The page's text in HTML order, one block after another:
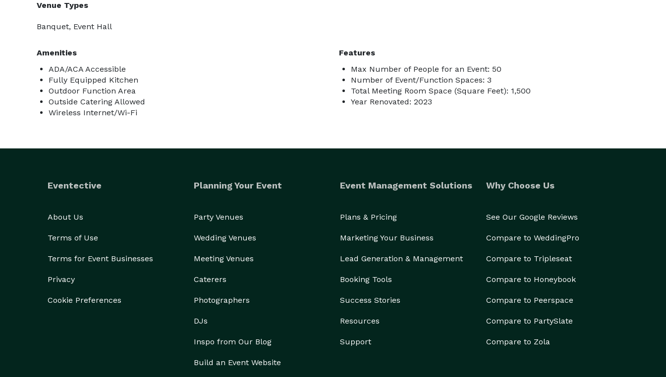
Venue Types
Banquet, Event Hall
Amenities
ADA/ACA Accessible
Fully Equipped Kitchen
Outdoor Function Area
Outside Catering Allowed
Wireless Internet/Wi-Fi
Features
Max Number of People for an Event: 50
Number of Event/Function Spaces: 3
Total Meeting Room Space (Square Feet): 1,500
Year Renovated: 2023
Eventective
About Us
Terms of Use
Terms for Event Businesses
Privacy
Cookie Preferences
Planning Your Event
Party Venues
Wedding Venues
Meeting Venues
Caterers
Photographers
DJs
Inspo from Our Blog
Build an Event Website
Event Management Solutions
Plans & Pricing
Marketing Your Business
Lead Generation & Management
Booking Tools
Success Stories
Resources
Support
Why Choose Us
See Our Google Reviews
Compare to WeddingPro
Compare to Tripleseat
Compare to Honeybook
Compare to Peerspace
Compare to PartySlate
Compare to Zola